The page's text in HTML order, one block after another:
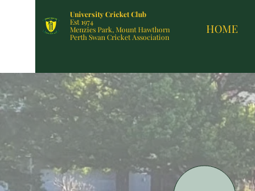
University Cricket Club
Est 1974
Menzies Park, Mount Hawthorn
Perth Swan Cricket Association
HOME